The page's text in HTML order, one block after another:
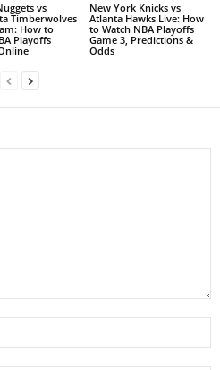
vs
Timberwolves
How to
Playoffs
New York Knicks vs
Atlanta Hawks Live: How
to Watch NBA Playoffs
Game 3, Predictions &
Odds